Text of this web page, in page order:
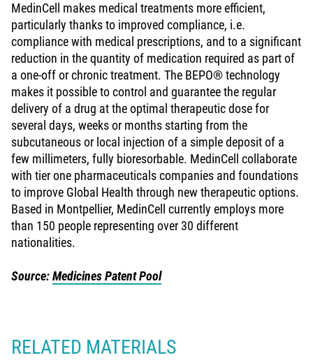
MedinCell makes medical treatments more efficient,
particularly thanks to improved compliance, i.e.
compliance with medical prescriptions, and to a significant
reduction in the quantity of medication required as part of
a one-off or chronic treatment. The BEPO® technology
makes it possible to control and guarantee the regular
delivery of a drug at the optimal therapeutic dose for
several days, weeks or months starting from the
subcutaneous or local injection of a simple deposit of a
few millimeters, fully bioresorbable. MedinCell collaborate
with tier one pharmaceuticals companies and foundations
to improve Global Health through new therapeutic options.
Based in Montpellier, MedinCell currently employs more
than 150 people representing over 30 different
nationalities.
Source:Medicines Patent Pool
RELATED MATERIALS